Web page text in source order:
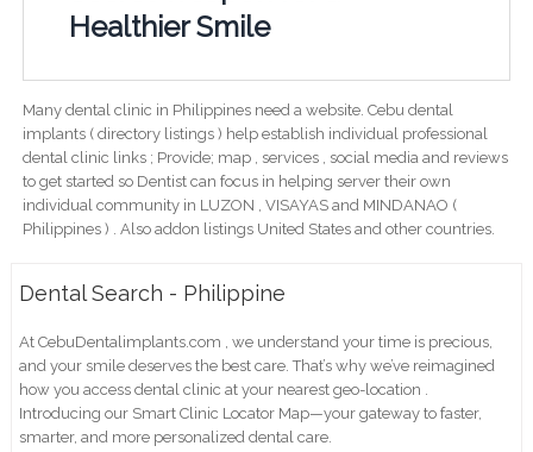
Healthier Smile
Many dental clinic in Philippines need a website. Cebu dental
implants ( directory listings ) help establish individual professional
dental clinic links ; Provide; map , services , social media and reviews
to get started so Dentist can focus in helping server their own
individual community in LUZON , VISAYAS and MINDANAO (
Philippines ) . Also addon listings United States and other countries.
Dental Search - Philippine
At CebuDentalimplants.com , we understand your time is precious,
and your smile deserves the best care. That’s why we’ve reimagined
how you access dental clinic at your nearest geo-location .
Introducing our Smart Clinic Locator Map—your gateway to faster,
smarter, and more personalized dental care.